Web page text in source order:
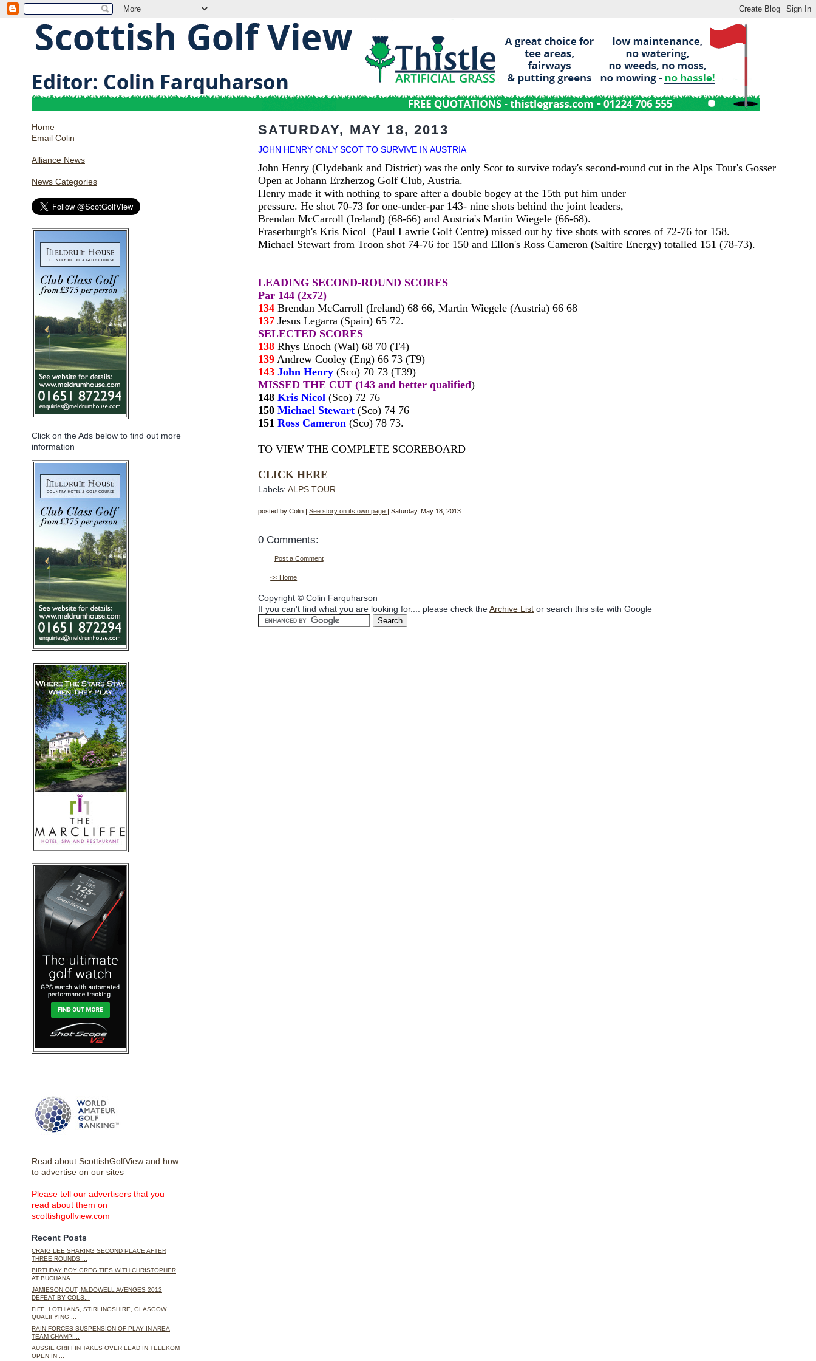
Home
Email Colin
Alliance News
News Categories
Click on the Ads below to find out more
information
Read about ScottishGolfView and how
to advertise on our sites
Please tell our advertisers that you
read about them on
scottishgolfview.com
Recent Posts
CRAIG LEE SHARING SECOND PLACE AFTER
THREE ROUNDS ...
BIRTHDAY BOY GREG TIES WITH CHRISTOPHER
AT BUCHANA...
JAMIESON OUT, McDOWELL AVENGES 2012
DEFEAT BY COLS...
FIFE, LOTHIANS, STIRLINGSHIRE, GLASGOW
QUALIFYING ...
RAIN FORCES SUSPENSION OF PLAY IN AREA
TEAM CHAMPI...
AUSSIE GRIFFIN TAKES OVER LEAD IN TELEKOM
OPEN IN ...
SATURDAY, MAY 18, 2013
JOHN HENRY ONLY SCOT TO SURVIVE IN AUSTRIA
John Henry (Clydebank and District) was the only Scot to survive today's second-round cut in the Alps Tour's Gosser
Open at Johann Erzherzog Golf Club, Austria.
Henry made it with nothing to spare after a double bogey at the 15th put him under
pressure. He shot 70-73 for one-under-par 143- nine shots behind the joint leaders,
Brendan McCarroll (Ireland) (68-66) and Austria's Martin Wiegele (66-68).
Fraserburgh's Kris Nicol(Paul Lawrie Golf Centre) missed out by five shots with scores of 72-76 for 158.
Michael Stewart from Troon shot 74-76 for 150 and Ellon's Ross Cameron (Saltire Energy) totalled 151 (78-73).
LEADING SECOND-ROUND SCORES
Par 144 (2x72)
134 Brendan McCarroll (Ireland) 68 66, Martin Wiegele (Austria) 66 68
137Jesus Legarra (Spain) 65 72.
SELECTED SCORES
138 Rhys Enoch (Wal) 68 70 (T4)
139 Andrew Cooley (Eng) 66 73 (T9)
143 John Henry (Sco) 70 73 (T39)
MISSED THE CUT (143 and better qualified)
148 Kris Nicol (Sco) 72 76
150Michael Stewart (Sco) 74 76
151 Ross Cameron (Sco) 78 73.
TO VIEW THE COMPLETE SCOREBOARD
CLICK HERE
Labels:ALPS TOUR
posted by Colin |See story on its own page | Saturday, May 18, 2013
0 Comments:
Post a Comment
<< Home
Copyright © Colin Farquharson
If you can't find what you are looking for.... please check theArchive List or search this site with Google